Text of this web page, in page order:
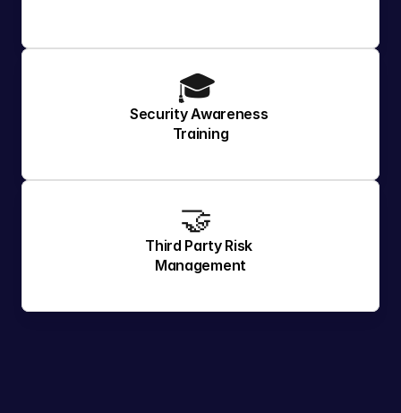
🎓
Security Awareness
Training
🤝
Third Party Risk
Management